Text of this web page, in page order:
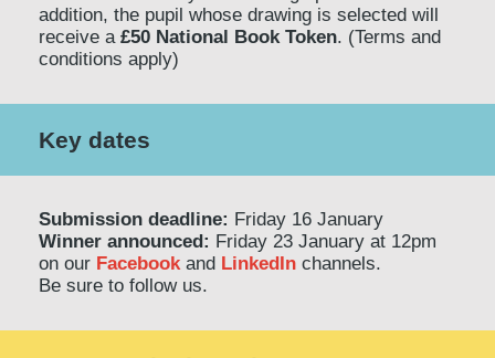
addition, the pupil whose drawing is selected will
receive a £50 National Book Token. (Terms and
conditions apply)
Key dates
Submission deadline: Friday 16 January
Winner announced: Friday 23 January at 12pm
on our Facebookand LinkedIn channels.
Be sure to follow us.